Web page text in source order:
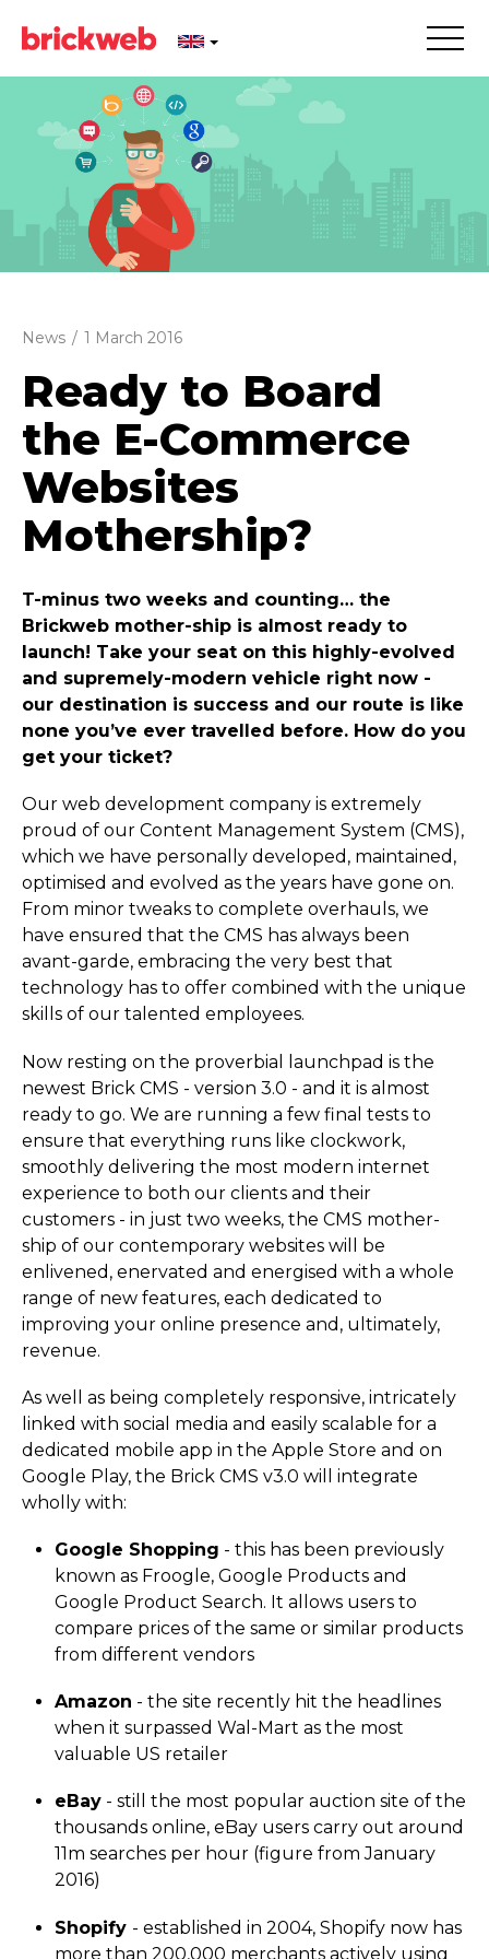
News / 1 March 2016
Ready to Board
the E-Commerce
Websites
Mothership?
T-minus two weeks and counting… the
Brickweb mother-ship is almost ready to
launch! Take your seat on this highly-evolved
and supremely-modern vehicle right now -
our destination is success and our route is like
none you’ve ever travelled before. How do you
get your ticket?
Our web development company is extremely
proud of our Content Management System (CMS),
which we have personally developed, maintained,
optimised and evolved as the years have gone on.
From minor tweaks to complete overhauls, we
have ensured that the CMS has always been
avant-garde, embracing the very best that
technology has to offer combined with the unique
skills of our talented employees.
Now resting on the proverbial launchpad is the
newest Brick CMS - version 3.0 - and it is almost
ready to go. We are running a few final tests to
ensure that everything runs like clockwork,
smoothly delivering the most modern internet
experience to both our clients and their
customers - in just two weeks, the CMS mother-
ship of our contemporary websites will be
enlivened, enervated and energised with a whole
range of new features, each dedicated to
improving your online presence and, ultimately,
revenue.
As well as being completely responsive, intricately
linked with social media and easily scalable for a
dedicated mobile app in the Apple Store and on
Google Play, the Brick CMS v3.0 will integrate
wholly with:
Google Shopping - this has been previously
known as Froogle, Google Products and
Google Product Search. It allows users to
compare prices of the same or similar products
from different vendors
Amazon - the site recently hit the headlines
when it surpassed Wal-Mart as the most
valuable US retailer
eBay - still the most popular auction site of the
thousands online, eBay users carry out around
11m searches per hour (figure from January
2016)
Shopify - established in 2004, Shopify now has
more than 200,000 merchants actively using